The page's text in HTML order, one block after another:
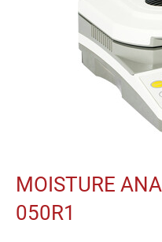
MOISTURE
050R1